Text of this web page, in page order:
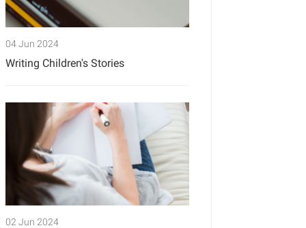
04 Jun 2024
Writing Children's Stories
02 Jun 2024